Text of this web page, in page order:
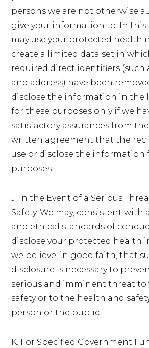
persons we are not otherwise
give your information to. In this
may use your protected health
create a limited data set in
required direct identifiers (such
and address) have been
disclose the information in the
for these purposes only if we
satisfactory assurances from
written agreement that the
use or disclose the information
purposes.
J. In the Event of a Serious
Safety. We may, consistent
and ethical standards of
disclose your protected health
we believe, in good faith, that
disclosure is necessary to
serious and imminent threat to
safety or to the health and
person or the public.
K. For Specified Government